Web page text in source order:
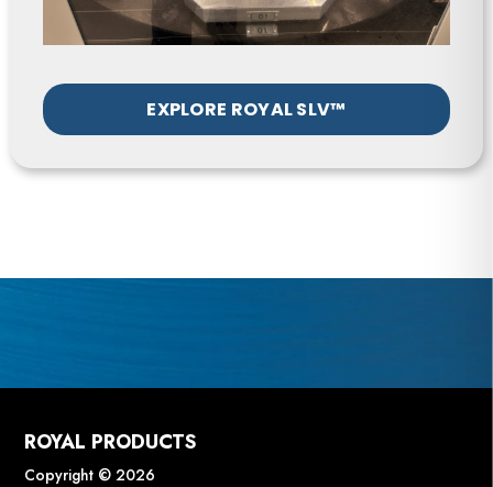
EXPLORE ROYAL SLV™
ROYAL PRODUCTS
Copyright © 2026